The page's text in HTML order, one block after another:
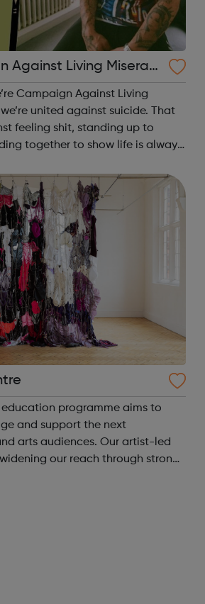
Against Living Miserabl
united against suicide. That
feeling shit, standing up to
together to show life is always
gets ...
education programme aims to
and support the next
arts audiences. Our artist-led